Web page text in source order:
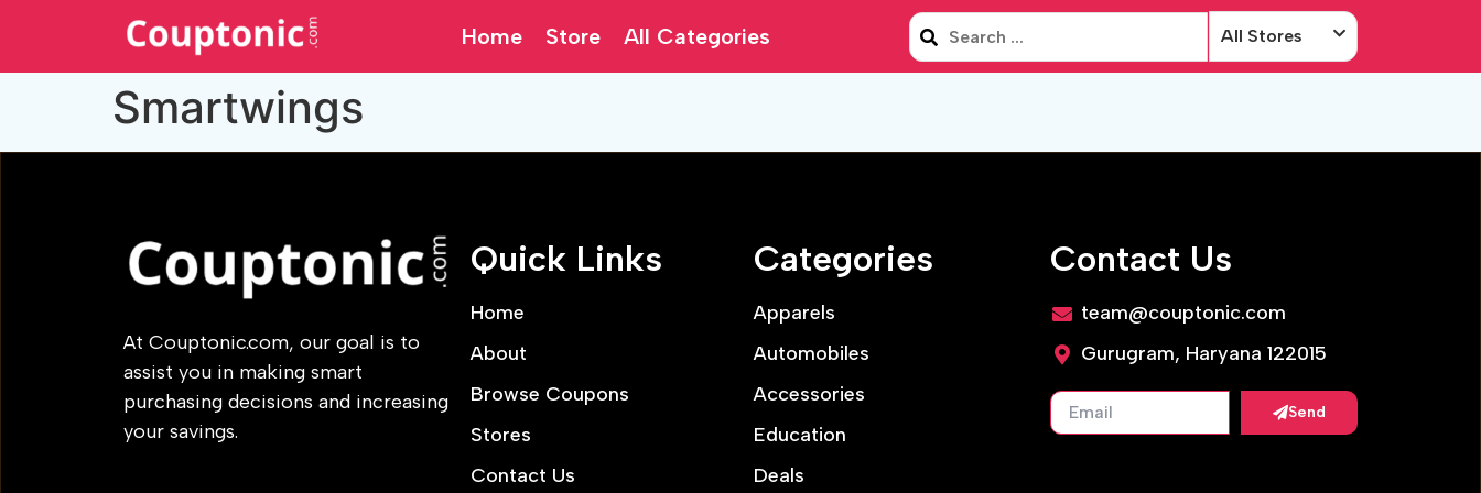
Home Store All Categories All Stores
Smartwings
At Couptonic.com, our goal is to
assist you in making smart
purchasing decisions and increasing
your savings.
Quick Links
Home
About
Browse Coupons
Stores
Contact Us
Categories
Apparels
Automobiles
Accessories
Education
Deals
Contact Us
team@couptonic.com
Gurugram, Haryana 122015
Send